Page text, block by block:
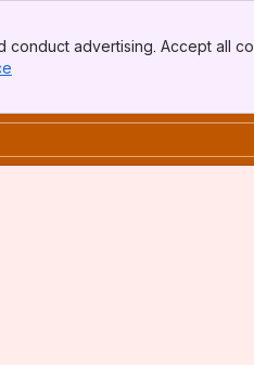
conduct advertising. Accept all